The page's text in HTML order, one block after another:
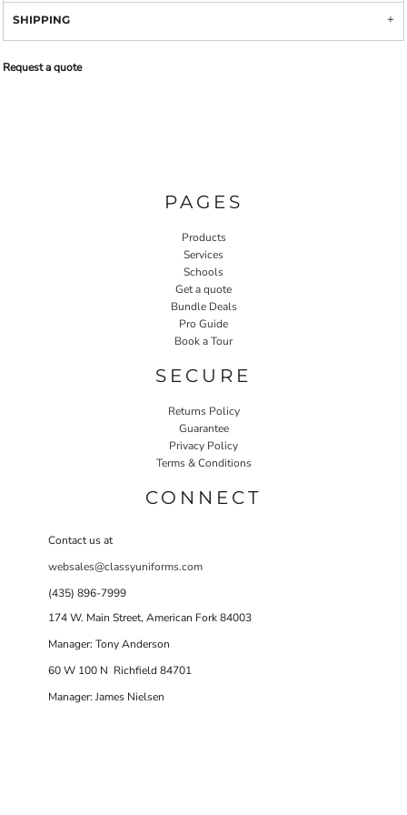
SHIPPING
Request a quote
PAGES
Products
Services
Schools
Get a quote
Bundle Deals
Pro Guide
Book a Tour
SECURE
Returns Policy
Guarantee
Privacy Policy
Terms & Conditions
CONNECT
Contact us at
websales@classyuniforms.com
(435) 896-7999
174 W. Main Street, American Fork 84003
Manager: Tony Anderson
60 W 100 N Richfield 84701
Manager: James Nielsen